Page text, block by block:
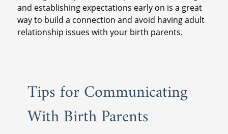
and establishing expectations early on is a great
way to build a connection and avoid having adult
relationship issues with your birth parents.
Tips for Communicating
With Birth Parents